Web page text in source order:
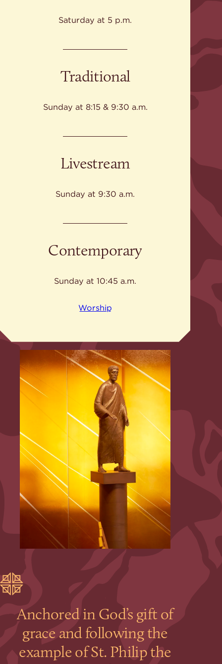
Saturday at 5 p.m.
Traditional
Sunday at 8:15 & 9:30 a.m.
Livestream
Sunday at 9:30 a.m.
Contemporary
Sunday at 10:45 a.m.
Worship
Anchored in God’s gift of
grace and following the
example of St. Philip the